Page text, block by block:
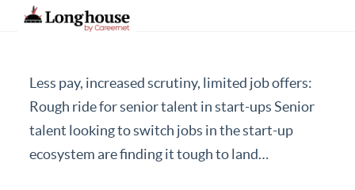
Services And Offerings
Industries We Serve
Less pay, increased scrutiny, limited job offers:
Rough ride for senior talent in start-ups Senior
talent looking to switch jobs in the start-up
ecosystem are finding it tough to land…